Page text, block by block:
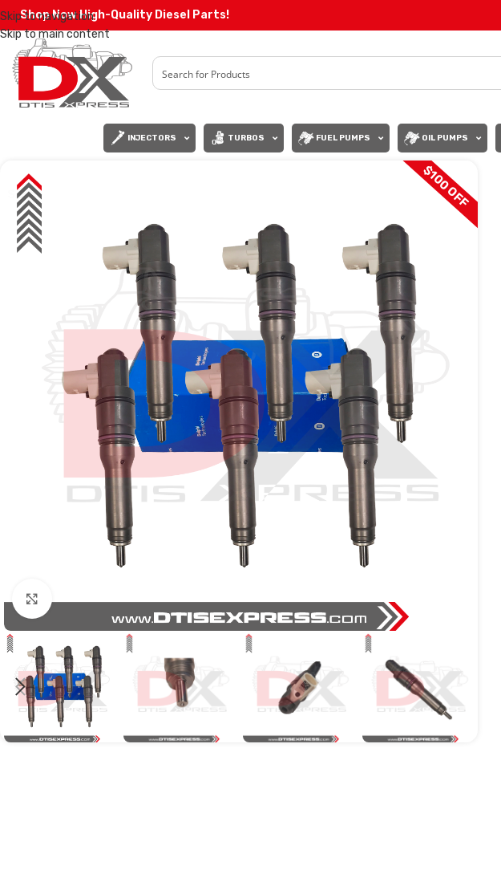
Skip to navigation
Skip to main content
Shop Now High-Quality Diesel Parts!
INJECTORS TURBOS FUEL PUMPS OIL PUMPS
SALE $100 OFF